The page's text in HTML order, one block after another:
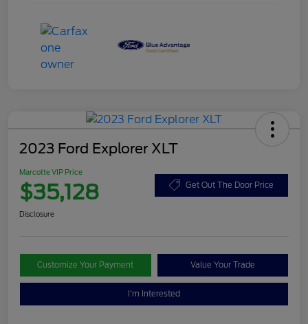
2023 Ford Explorer XLT
Marcotte VIP Price
$35,128 Get Out The Door Price
Disclosure
Customize Your Payment Value Your Trade
I'm Interested